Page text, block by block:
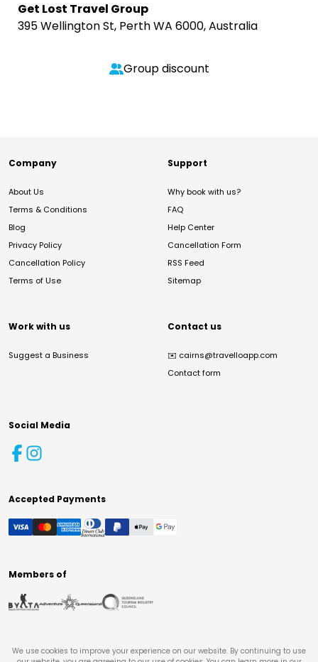
Get Lost Travel Group
395 Wellington St, Perth WA 6000, Australia
Group discount
Company
About Us
Terms & Conditions
Blog
Privacy Policy
Cancellation Policy
Terms of Use
Support
Why book with us?
FAQ
Help Center
Cancellation Form
RSS Feed
Sitemap
Work with us
Suggest a Business
Contact us
✉️ cairns@travelloapp.com
Contact form
Social Media
Accepted Payments
Members of
We use cookies to improve your experience on our website. By continuing to use